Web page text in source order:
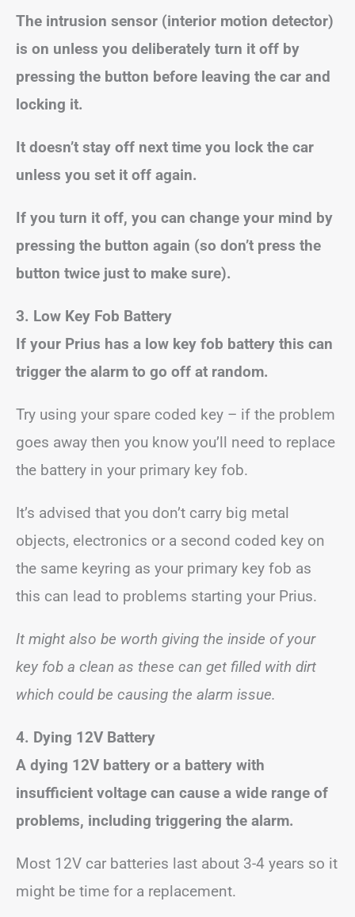
The intrusion sensor (interior motion detector)
is on unless you deliberately turn it off by
pressing the button before leaving the car and
locking it.
It doesn’t stay off next time you lock the car
unless you set it off again.
If you turn it off, you can change your mind by
pressing the button again (so don’t press the
button twice just to make sure).
3. Low Key Fob Battery
If your Prius has a low key fob battery this can
trigger the alarm to go off at random.
Try using your spare coded key – if the problem
goes away then you know you’ll need to replace
the battery in your primary key fob.
It’s advised that you don’t carry big metal
objects, electronics or a second coded key on
the same keyring as your primary key fob as
this can lead to problems starting your Prius.
It might also be worth giving the inside of your
key fob a clean as these can get filled with dirt
which could be causing the alarm issue.
4. Dying 12V Battery
A dying 12V battery or a battery with
insufficient voltage can cause a wide range of
problems, including triggering the alarm.
Most 12V car batteries last about 3-4 years so it
might be time for a replacement.